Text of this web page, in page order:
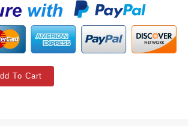
To Cart